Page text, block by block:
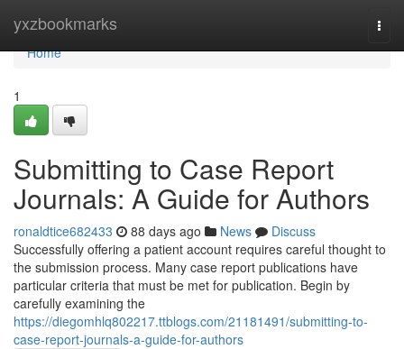
yxzbookmarks
Home
Home
1
Submitting to Case Report
Journals: A Guide for Authors
ronaldtice682433 88 days ago News
Discuss
Successfully offering a patient account requires careful thought to
the submission process. Many case report publications have
particular criteria that must be met for publication. Begin by
carefully examining the
https://diegomhlq802217.ttblogs.com/21181491/submitting-to-
case-report-journals-a-guide-for-authors